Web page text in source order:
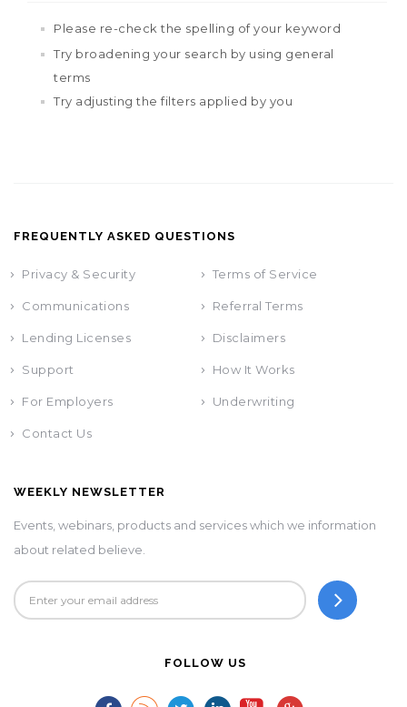
Please re-check the spelling of your keyword
Try broadening your search by using general
terms
Try adjusting the filters applied by you
FREQUENTLY ASKED QUESTIONS
Privacy & Security Terms of Service
Communications Referral Terms
Lending Licenses Disclaimers
Support How It Works
For Employers Underwriting
Contact Us
WEEKLY NEWSLETTER
Events, webinars, products and services which we information
about related believe.
FOLLOW US